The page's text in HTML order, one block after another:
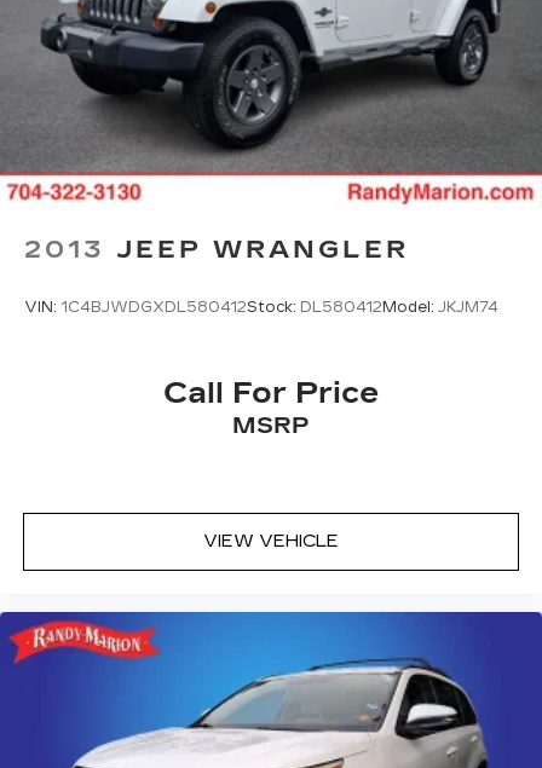
2013 JEEP WRANGLER
VIN: 1C4BJWDGXDL580412Stock: DL580412 Model: JKJM74
Call For Price
MSRP
VIEW VEHICLE